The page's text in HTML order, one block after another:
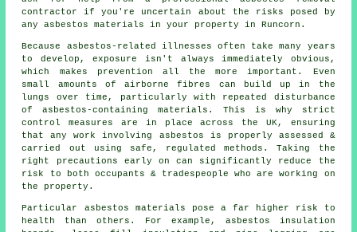
contractor if you're uncertain about the risks posed by
any asbestos materials in your property in Runcorn.
Because asbestos-related illnesses often take many years
to develop, exposure isn't always immediately obvious,
which makes prevention all the more important. Even
small amounts of airborne fibres can build up in the
lungs over time, particularly with repeated disturbance
of asbestos-containing materials. This is why strict
control measures are in place across the UK, ensuring
that any work involving asbestos is properly assessed &
carried out using safe, regulated methods. Taking the
right precautions early on can significantly reduce the
risk to both occupants & tradespeople who are working on
the property.
Particular asbestos materials pose a far higher risk to
health than others. For example, asbestos insulation